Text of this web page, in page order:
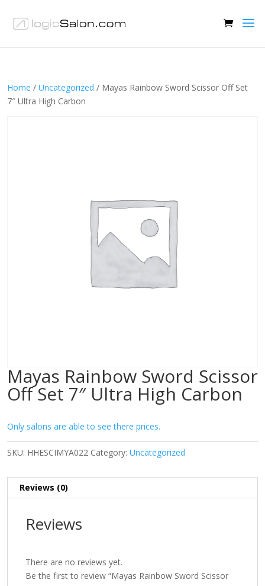
Home / Uncategorized / Mayas Rainbow Sword Scissor Off Set
7″ Ultra High Carbon
Mayas Rainbow Sword Scissor
Off Set 7″ Ultra High Carbon
Only salons are able to see there prices.
SKU: HHESCIMYA022 Category: Uncategorized
Reviews (0)
Reviews
There are no reviews yet.
Be the first to review “Mayas Rainbow Sword Scissor